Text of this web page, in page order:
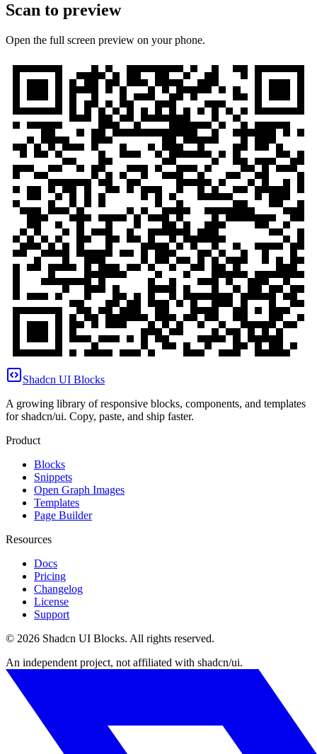
Scan to preview
Open the full screen preview on your phone.
Shadcn UI Blocks
A growing library of responsive blocks, components, and templates
for shadcn/ui. Copy, paste, and ship faster.
Product
Blocks
Snippets
Open Graph Images
Templates
Page Builder
Resources
Docs
Pricing
Changelog
License
Support
© 2026 Shadcn UI Blocks. All rights reserved.
An independent project, not affiliated with shadcn/ui.